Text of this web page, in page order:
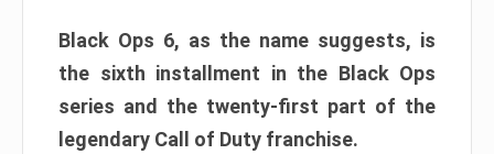
Black Ops 6, as the name suggests, is
the sixth installment in the Black Ops
series and the twenty-first part of the
legendary Call of Duty franchise.